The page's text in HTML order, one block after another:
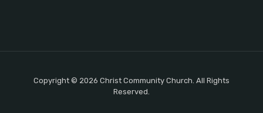
Copyright © 2026 Christ Community Church. All Rights
Reserved.